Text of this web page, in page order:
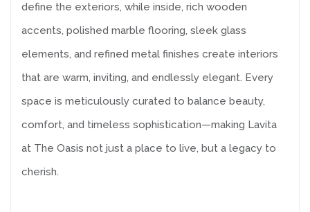
define the exteriors, while inside, rich wooden
accents, polished marble flooring, sleek glass
elements, and refined metal finishes create interiors
that are warm, inviting, and endlessly elegant. Every
space is meticulously curated to balance beauty,
comfort, and timeless sophistication—making Lavita
at The Oasis not just a place to live, but a legacy to
cherish.